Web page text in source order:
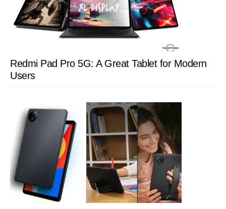
Redmi Pad Pro 5G: A Great Tablet for Modern
Users